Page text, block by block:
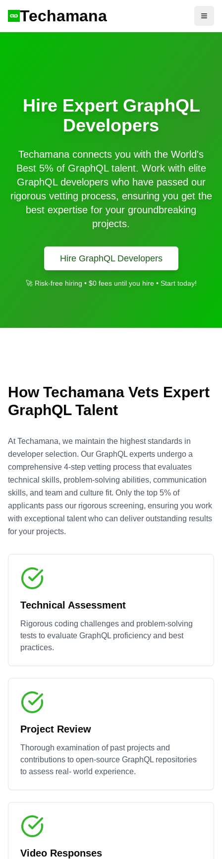
Techamana
Hire Expert GraphQL
Developers
Techamana connects you with the World's
Best 5% of GraphQLtalent. Work with elite
GraphQL developers who have passed our
rigorous vetting process, ensuring you get the
best expertise for your groundbreaking
projects.
Hire GraphQLDevelopers
🚀 Risk-free hiring • $0 fees until you hire • Start today!
How Techamana Vets Expert
GraphQLTalent
At Techamana, we maintain the highest standards in
developer selection. Our GraphQL experts undergo a
comprehensive 4-step vetting process that evaluates
technical skills, problem-solving abilities, communication
skills, and team and culture fit. Only the top 5% of
applicants pass our rigorous screening, ensuring you work
with exceptional talent who can deliver outstanding results
for your projects.
Technical Assessment
Rigorous coding challenges and problem-solving
tests to evaluate GraphQL proficiency and best
practices.
Project Review
Thorough examination of past projects and
contributions to open-source GraphQL repositories
to assess real- world experience.
Video Responses